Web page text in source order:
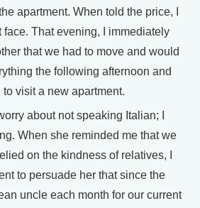
apartment. When told the price, I
face. That evening, I immediately
that we had to move and would
the following afternoon and
visit a new apartment.
about not speaking Italian; I
When she reminded me that we
on the kindness of relatives, I
to persuade her that since the
uncle each month for our current